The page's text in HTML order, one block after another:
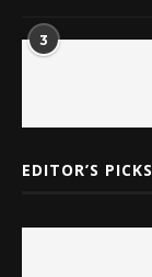
3
EDITOR’S PICKS